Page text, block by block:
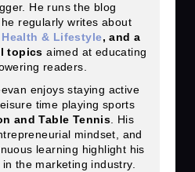
He runs the blog
regularly writes about
Health & Lifestyle, and a
topics aimed at educating
readers.
enjoys staying active
time playing sports
and Table Tennis. His
mindset, and
learning highlight his
the marketing industry.